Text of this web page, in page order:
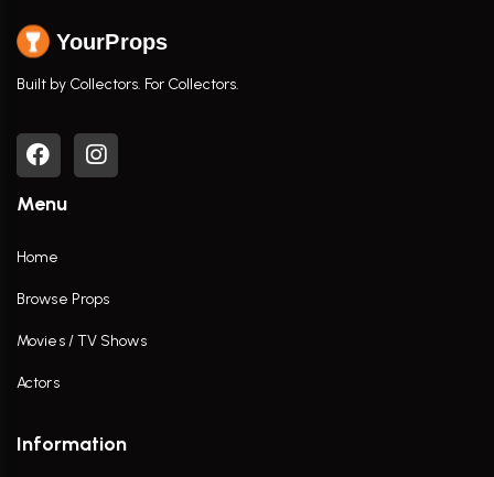
YourProps
Built by Collectors. For Collectors.
Menu
Home
Browse Props
Movies / TV Shows
Actors
Information